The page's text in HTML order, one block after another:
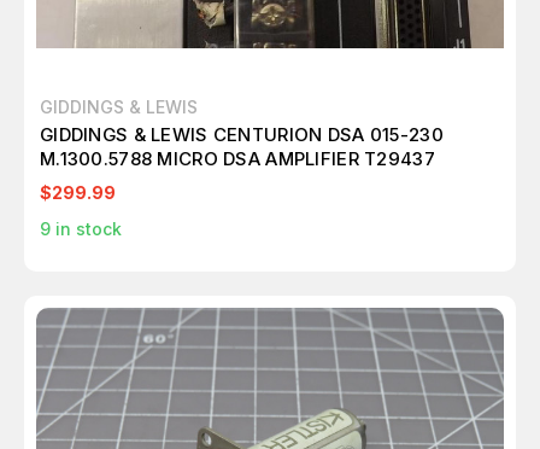
GIDDINGS & LEWIS
GIDDINGS & LEWIS CENTURION DSA 015-230
M.1300.5788 MICRO DSA AMPLIFIER T29437
$299.99
9 in stock